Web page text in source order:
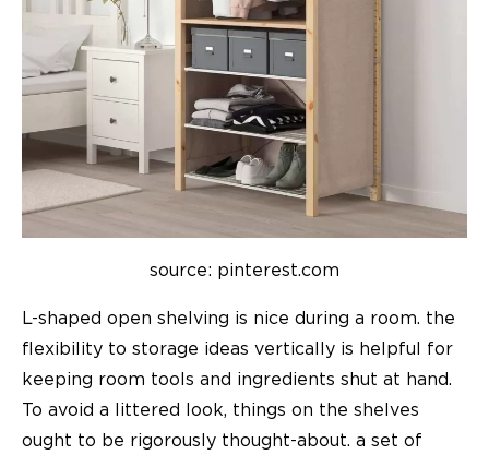
source: pinterest.com
L-shaped open shelving is nice during a room. the
flexibility to storage ideas vertically is helpful for
keeping room tools and ingredients shut at hand.
To avoid a littered look, things on the shelves
ought to be rigorously thought-about. a set of